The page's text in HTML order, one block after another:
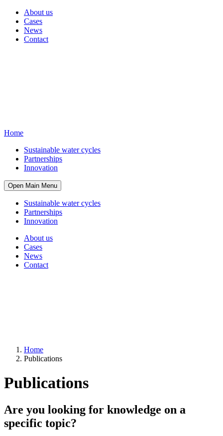
About us
Cases
News
Contact
Home
Sustainable water cycles
Partnerships
Innovation
Open Main Menu
Sustainable water cycles
Partnerships
Innovation
About us
Cases
News
Contact
Home
Publications
Publications
Are you looking for knowledge on a
specific topic?